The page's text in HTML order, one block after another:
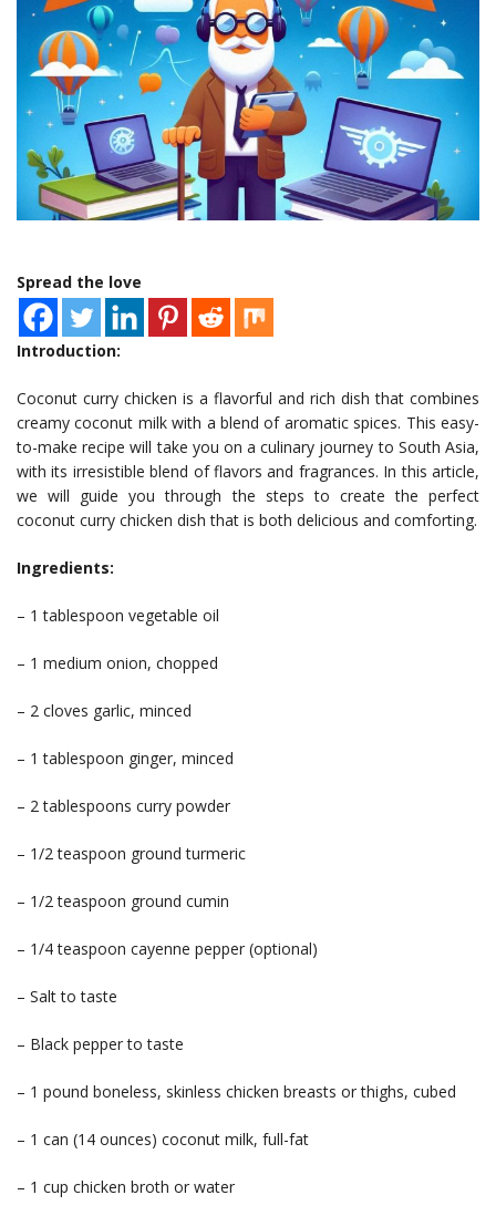
Spread the love
Introduction:
Coconut curry chicken is a flavorful and rich dish that combines
creamy coconut milk with a blend of aromatic spices. This easy-
to-make recipe will take you on a culinary journey to South Asia,
with its irresistible blend of flavors and fragrances. In this article,
we will guide you through the steps to create the perfect
coconut curry chicken dish that is both delicious and comforting.
Ingredients:
– 1 tablespoon vegetable oil
– 1 medium onion, chopped
– 2 cloves garlic, minced
– 1 tablespoon ginger, minced
– 2 tablespoons curry powder
– 1/2 teaspoon ground turmeric
– 1/2 teaspoon ground cumin
– 1/4 teaspoon cayenne pepper (optional)
– Salt to taste
– Black pepper to taste
– 1 pound boneless, skinless chicken breasts or thighs, cubed
– 1 can (14 ounces) coconut milk, full-fat
– 1 cup chicken broth or water